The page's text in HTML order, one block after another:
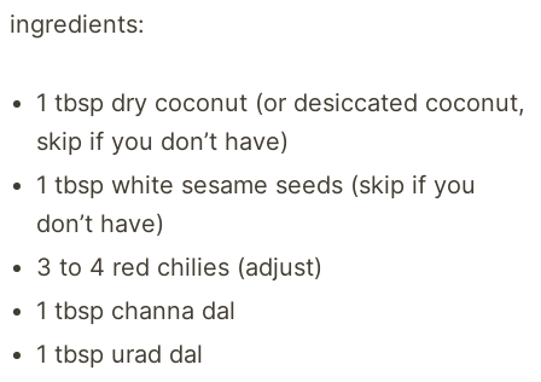
ingredients:
1 tbsp dry coconut (or desiccated coconut,
skip if you don’t have)
1 tbsp white sesame seeds (skip if you
don’t have)
3 to 4 red chilies (adjust)
1 tbsp channa dal
1 tbsp urad dal